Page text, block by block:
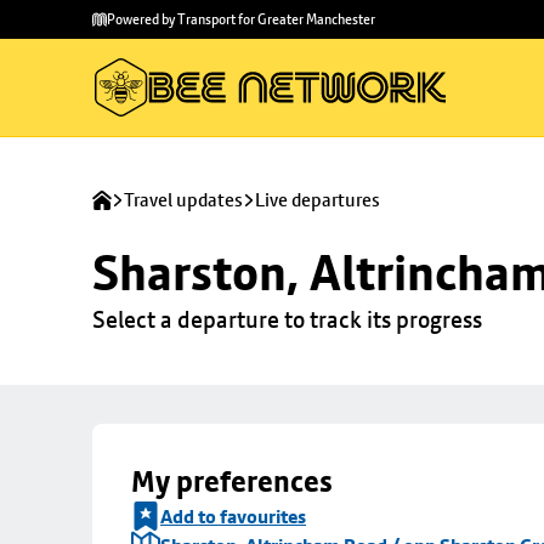
main
to
Powered by Transport for Greater Manchester
Travel updates Live departures
Sharston,
Select a departure to track its progress
My preferences
Add to favourites